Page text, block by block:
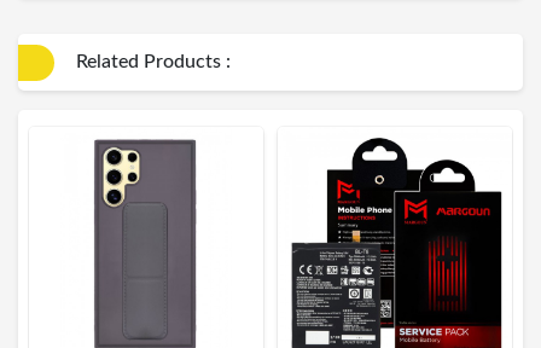
Related Products :